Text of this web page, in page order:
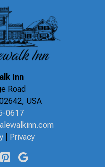
Inn
Road
02642, USA
0617
Privacy